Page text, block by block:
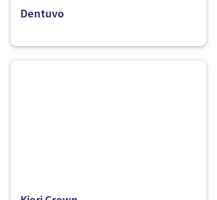
Dentuvo